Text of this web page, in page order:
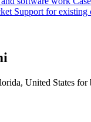
Support for existing
United States for